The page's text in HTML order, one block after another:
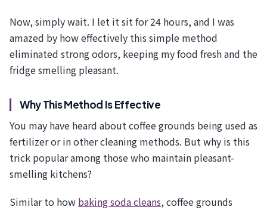
Now, simply wait. I let it sit for 24 hours, and I was
amazed by how effectively this simple method
eliminated strong odors, keeping my food fresh and the
fridge smelling pleasant.
Why This Method Is Effective
You may have heard about coffee grounds being used as
fertilizer or in other cleaning methods. But why is this
trick popular among those who maintain pleasant-
smelling kitchens?
Similar to how baking soda cleans, coffee grounds